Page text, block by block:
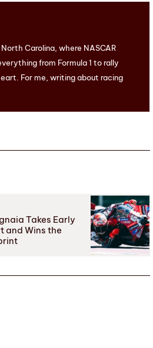
Carolina, where NASCAR
from Formula 1 to rally
For me, writing about racing
Takes Early
and Wins the